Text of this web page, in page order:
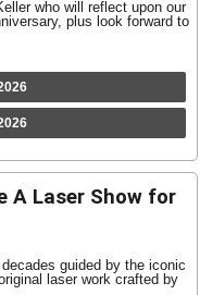
who will reflect upon our
plus look forward to
A Laser Show for
guided by the iconic
laser work crafted by